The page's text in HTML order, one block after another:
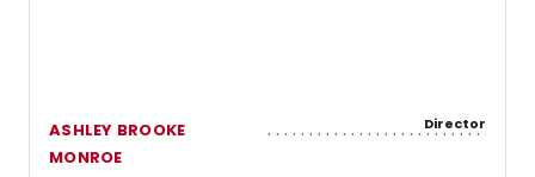
ASHLEY BROOKE
MONROE
Director